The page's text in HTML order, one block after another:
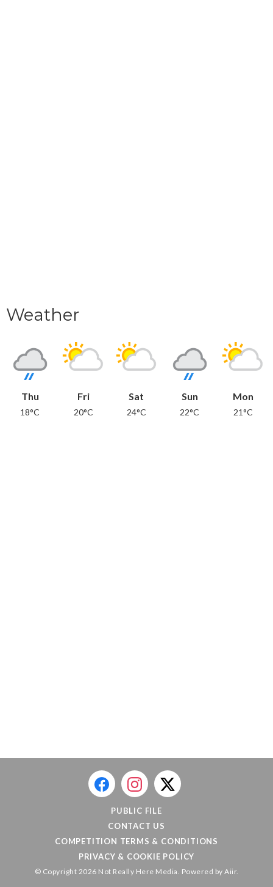
Weather
Thu
18°C
Fri
20°C
Sat
24°C
Sun
22°C
Mon
21°C
PUBLIC FILE
CONTACT US
COMPETITION TERMS & CONDITIONS
PRIVACY & COOKIE POLICY
© Copyright 2026 Not Really Here Media. Powered by Aiir.